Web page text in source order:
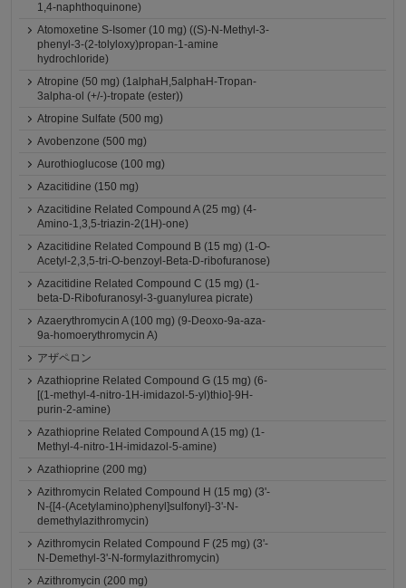
1,4-naphthoquinone)
Atomoxetine S-Isomer (10 mg) ((S)-N-Methyl-3-
phenyl-3-(2-tolyloxy)propan-1-amine
hydrochloride)
Atropine (50 mg) (1alphaH,5alphaH-Tropan-
3alpha-ol (+/-)-tropate (ester))
Atropine Sulfate (500 mg)
Avobenzone (500 mg)
Aurothioglucose (100 mg)
Azacitidine (150 mg)
Azacitidine Related Compound A (25 mg) (4-
Amino-1,3,5-triazin-2(1H)-one)
Azacitidine Related Compound B (15 mg) (1-O-
Acetyl-2,3,5-tri-O-benzoyl-Beta-D-ribofuranose)
Azacitidine Related Compound C (15 mg) (1-
beta-D-Ribofuranosyl-3-guanylurea picrate)
Azaerythromycin A (100 mg) (9-Deoxo-9a-aza-
9a-homoerythromycin A)
アザペロン
Azathioprine Related Compound G (15 mg) (6-
[(1-methyl-4-nitro-1H-imidazol-5-yl)thio]-9H-
purin-2-amine)
Azathioprine Related Compound A (15 mg) (1-
Methyl-4-nitro-1H-imidazol-5-amine)
Azathioprine (200 mg)
Azithromycin Related Compound H (15 mg) (3'-
N-{[4-(Acetylamino)phenyl]sulfonyl}-3'-N-
demethylazithromycin)
Azithromycin Related Compound F (25 mg) (3'-
N-Demethyl-3'-N-formylazithromycin)
Azithromycin (200 mg)